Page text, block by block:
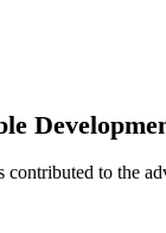
Medicine
contributed to the